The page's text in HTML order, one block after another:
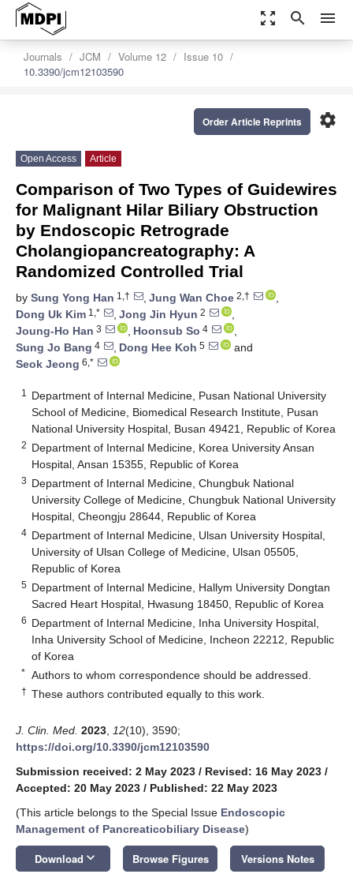
zoom_out_map search menu
Journals JCM Volume 12
Issue 10
10.3390/jcm12103590
settings
Order Article Reprints
Open Access Article
Comparison of Two Types of Guidewires
for Malignant Hilar Biliary Obstruction
by Endoscopic Retrograde
Cholangiopancreatography: A
Randomized Controlled Trial
by Sung Yong Han 1,† , Jung Wan Choe 2,†
,
Dong Uk Kim 1,* , Jong Jin Hyun 2
,
Joung-Ho Han 3 , Hoonsub So 4
,
Sung Jo Bang 4 , Dong Hee Koh 5
and
Seok Jeong 6,*
1
Department of Internal Medicine, Pusan National University
School of Medicine, Biomedical Research Institute, Pusan
National University Hospital, Busan 49421, Republic of Korea
2 Department of Internal Medicine, Korea University Ansan
Hospital, Ansan 15355, Republic of Korea
3 Department of Internal Medicine, Chungbuk National
University College of Medicine, Chungbuk National University
Hospital, Cheongju 28644, Republic of Korea
4 Department of Internal Medicine, Ulsan University Hospital,
University of Ulsan College of Medicine, Ulsan 05505,
Republic of Korea
5 Department of Internal Medicine, Hallym University Dongtan
Sacred Heart Hospital, Hwasung 18450, Republic of Korea
6 Department of Internal Medicine, Inha University Hospital,
Inha University School of Medicine, Incheon 22212, Republic
of Korea
* Authors to whom correspondence should be addressed.
† These authors contributed equally to this work.
J. Clin. Med. 2023 12(10), 3590;
https://doi.org/10.3390/jcm12103590
Submission received: 2 May 2023 / Revised: 16 May 2023 /
Accepted: 20 May 2023 / Published: 22 May 2023
(This article belongs to the Special Issue Endoscopic
Management of Pancreaticobiliary Disease)
Download keyboard_arrow_down Browse Figures Versions Notes